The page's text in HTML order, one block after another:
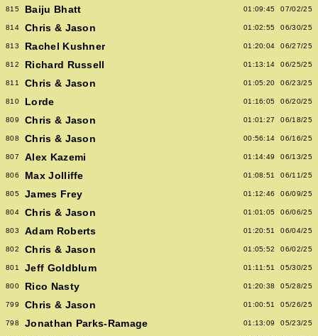
815 Baiju Bhatt 01:09:45 07/02/25
814 Chris & Jason 01:02:55 06/30/25
813 Rachel Kushner 01:20:04 06/27/25
812 Richard Russell 01:13:14 06/25/25
811 Chris & Jason 01:05:20 06/23/25
810 Lorde 01:16:05 06/20/25
809 Chris & Jason 01:01:27 06/18/25
808 Chris & Jason 00:56:14 06/16/25
807 Alex Kazemi 01:14:49 06/13/25
806 Max Jolliffe 01:08:51 06/11/25
805 James Frey 01:12:46 06/09/25
804 Chris & Jason 01:01:05 06/06/25
803 Adam Roberts 01:20:51 06/04/25
802 Chris & Jason 01:05:52 06/02/25
801 Jeff Goldblum 01:11:51 05/30/25
800 Rico Nasty 01:20:38 05/28/25
799 Chris & Jason 01:00:51 05/26/25
798 Jonathan Parks-Ramage 01:13:09 05/23/25